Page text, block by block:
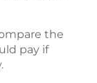
the
pay if